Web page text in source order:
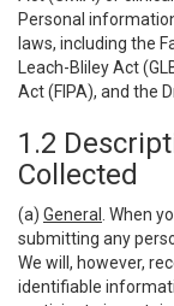
Personal
laws, including the
Leach-Bliley Act
Act (FIPA), and the
1.2
Collected
(a) General
. When
submitting any
We will, however,
identifiable